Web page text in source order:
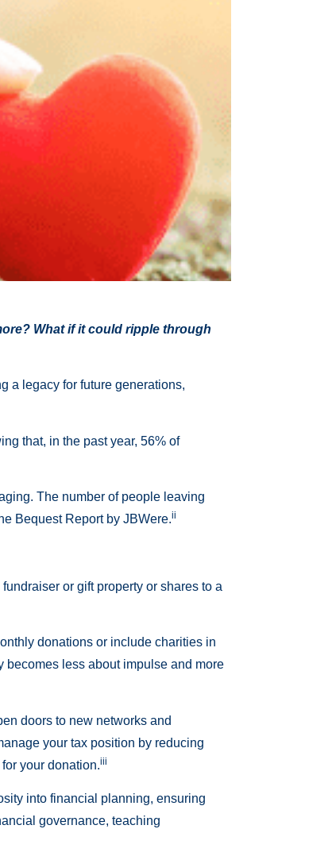
What if it could ripple through
a legacy for future generations,
that, in the past year, 56% of
The number of people leaving
Bequest Report by JBWere.ii
or gift property or shares to a
donations or include charities in
becomes less about impulse and more
doors to new networks and
your tax position by reducing
your donation.iii
into financial planning, ensuring
governance, teaching